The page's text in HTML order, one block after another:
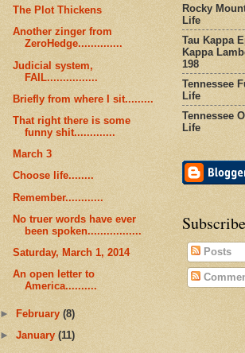
The Plot Thickens
Another zinger from
ZeroHedge..............
Judicial system,
FAIL................
Briefly from where I sit.........
That right there is some
funny shit.............
March 3
Choose life........
Remember............
No truer words have ever
been spoken.................
Saturday, March 1, 2014
An open letter to
America..........
► February(8)
►January(11)
Rocky
Life
Tau Kappa
Kappa
198
Tennessee
Life
Tennessee
Life
Posts